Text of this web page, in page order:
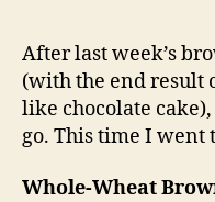
After last week’s
(with the end result
like chocolate
go. This time I went
Whole-Wheat